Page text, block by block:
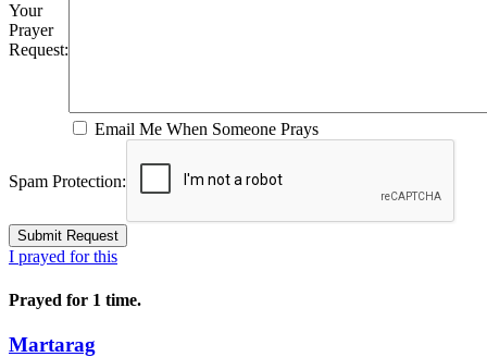
Your
Prayer
Request:
Email Me When Someone Prays
Spam Protection:
I prayed for this
Prayed for 1 time.
Martarag